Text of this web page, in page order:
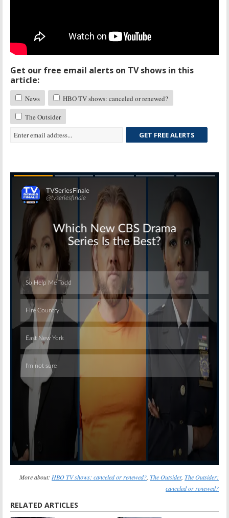
Get our free email alerts on TV shows in this
article:
News
HBO TV shows: canceled or renewed?
The Outsider
GET FREE ALERTS
Skip
More about: HBO TV shows: canceled or renewed? The Outsider, The Outsider:
canceled or renewed?
RELATED ARTICLES